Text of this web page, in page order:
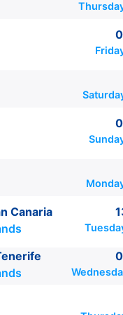
- 20:00
0:00 - 0:00
16:00
Canaria